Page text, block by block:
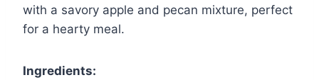
with a savory apple and pecan mixture, perfect
for a hearty meal.
Ingredients: